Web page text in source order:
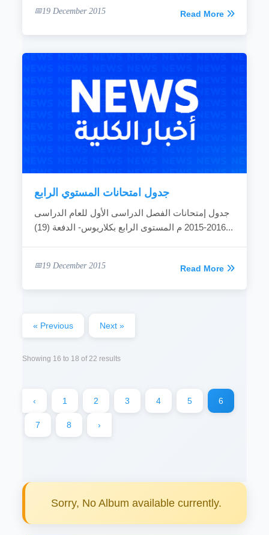
19 December 2015 Read More
جدول امتحانات المستوي الرابع
جدول إمتحانات الفصل الدراسى الأول للعام الدراسى
2016-2015 م المستوى الرابع بكلاريوس- الدفعة (19)...
19 December 2015 Read More
« Previous Next »
Showing 16 to 18 of22 results
‹ 1 2 3 4 5 6
7 8 ›
Sorry, No Album available currently.